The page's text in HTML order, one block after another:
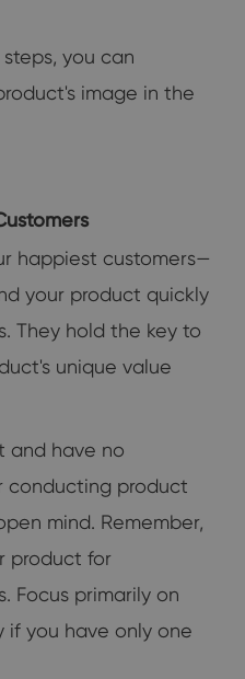
you can
image in the
happiest customers—
your product quickly
They hold the key to
unique value
and have no
conducting product
mind. Remember,
product for
Focus primarily on
if you have only one